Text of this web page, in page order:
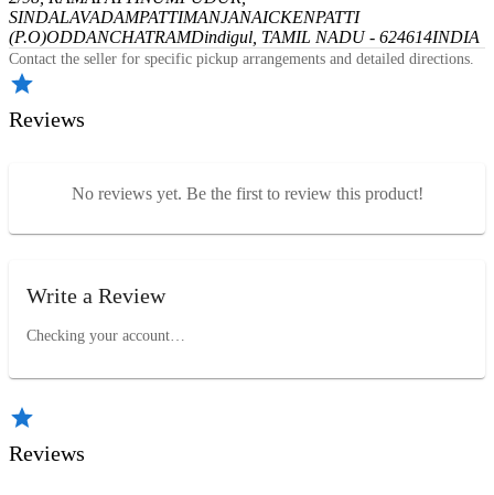
SINDALAVADAMPATTIMANJANAICKENPATTI
(P.O)ODDANCHATRAMDindigul, TAMIL NADU - 624614INDIA
Contact the seller for specific pickup arrangements and detailed directions.
Reviews
No reviews yet. Be the first to review this product!
Write a Review
Checking your account…
Reviews